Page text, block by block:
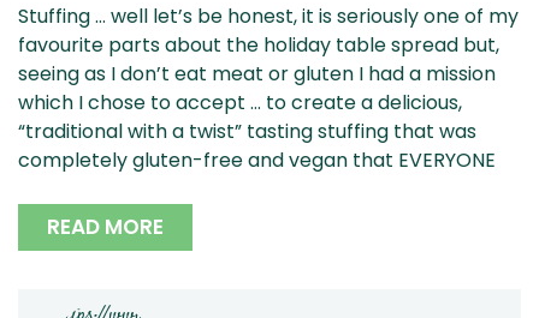
Stuffing … well let’s be honest, it is seriously one of my
favourite parts about the holiday table spread but,
seeing as I don’t eat meat or gluten I had a mission
which I chose to accept … to create a delicious,
“traditional with a twist” tasting stuffing that was
completely gluten-free and vegan that EVERYONE
READ MORE